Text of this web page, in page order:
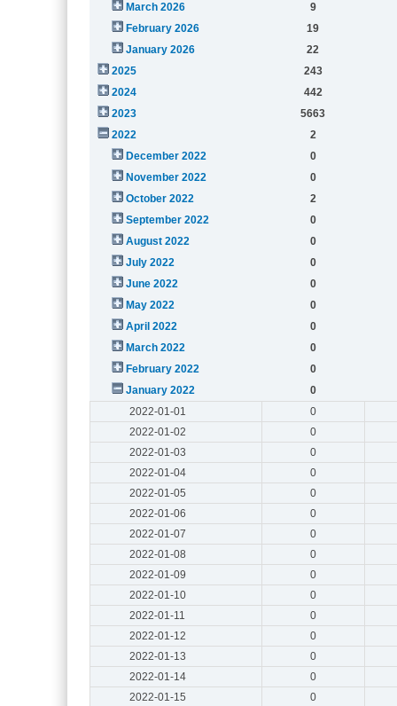
March 2026
9
February 2026
19
January 2026
22
2025
243
2024
442
2023
5663
2022
2
December 2022
0
November 2022
0
October 2022
2
September 2022
0
August 2022
0
July 2022
0
June 2022
0
May 2022
0
April 2022
0
March 2022
0
February 2022
0
January 2022
0
2022-01-01
0
2022-01-02
0
2022-01-03
0
2022-01-04
0
2022-01-05
0
2022-01-06
0
2022-01-07
0
2022-01-08
0
2022-01-09
0
2022-01-10
0
2022-01-11
0
2022-01-12
0
2022-01-13
0
2022-01-14
0
2022-01-15
0